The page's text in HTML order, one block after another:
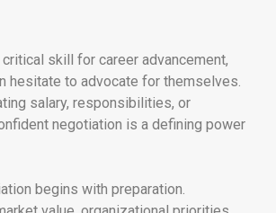
skill for career advancement,
hesitate to advocate for themselves.
salary, responsibilities, or
negotiation is a defining power
begins with preparation.